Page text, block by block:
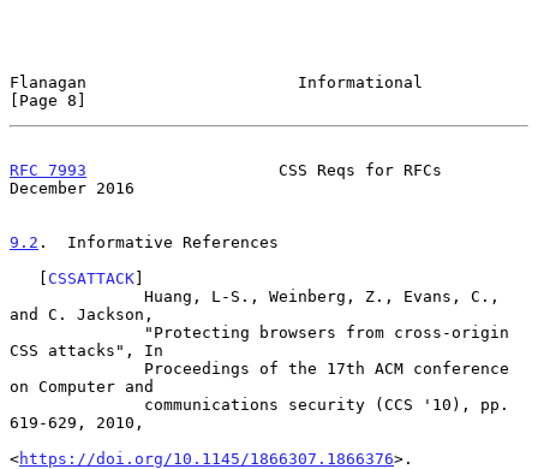
Flanagan                      Informational
[Page 8]
RFC 7993
                    CSS Reqs for RFCs
December 2016
9.2 .  Informative References
   [
CSSATTACK]
and C. Jackson,
CSS attacks", In
on Computer and
619-629, 2010,
<https://doi.org/10.1145/1866307.1866376>.